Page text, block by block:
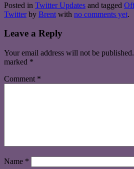
Posted in Twitter Updates and tagged
Twitter by Brent with no comments yet.
Leave a Reply
Your email address will not be published.
marked *
Comment *
Name *